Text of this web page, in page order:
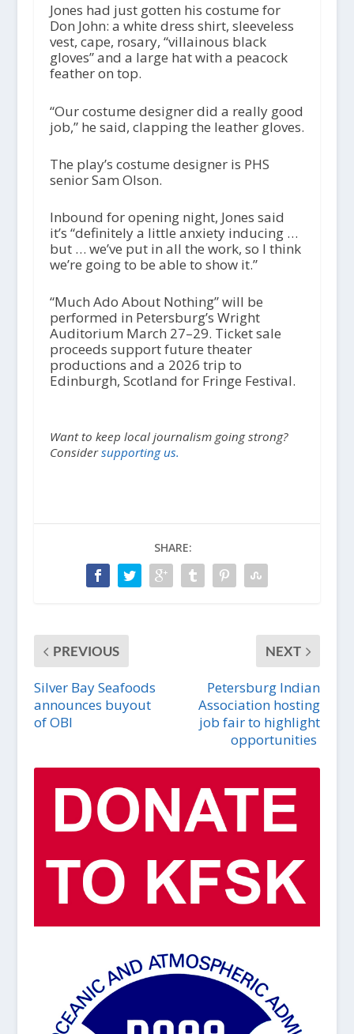
Jones had just gotten his costume for
Don John: a white dress shirt, sleeveless
vest, cape, rosary, “villainous black
gloves” and a large hat with a peacock
feather on top.
“Our costume designer did a really good
job,” he said, clapping the leather gloves.
The play’s costume designer is PHS
senior Sam Olson.
Inbound for opening night, Jones said
it’s “definitely a little anxiety inducing …
but … we’ve put in all the work, so I think
we’re going to be able to show it.”
“Much Ado About Nothing” will be
performed in Petersburg’s Wright
Auditorium March 27–29. Ticket sale
proceeds support future theater
productions and a 2026 trip to
Edinburgh, Scotland for Fringe Festival.
Want to keep local journalism going strong?
Considersupporting us.
SHARE:
PREVIOUS
Silver Bay Seafoods
announces buyout
of OBI
NEXT
Petersburg Indian
Association hosting
job fair to highlight
opportunities